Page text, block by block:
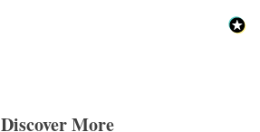
Discover More